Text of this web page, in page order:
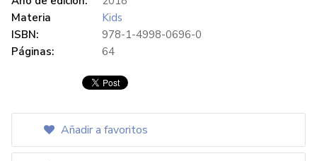
Materia
Kids
ISBN:
978-1-4998-0696-0
Páginas:
64
Añadir a favoritos